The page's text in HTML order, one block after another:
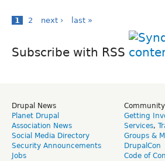
1 2 next › last »
Subscribe with RSS
Drupal News
Planet Drupal
Association News
Social Media Directory
Security Announcements
Jobs
Community
Getting
Services,
Groups &
DrupalCon
Code of